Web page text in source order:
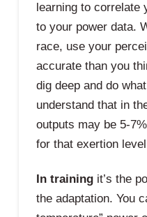
learning to correlate
to your power data.
race, use your
accurate than you
dig deep and do
understand that in
outputs may be 5-
for that exertion
In trainingit’s the
the adaptation. You